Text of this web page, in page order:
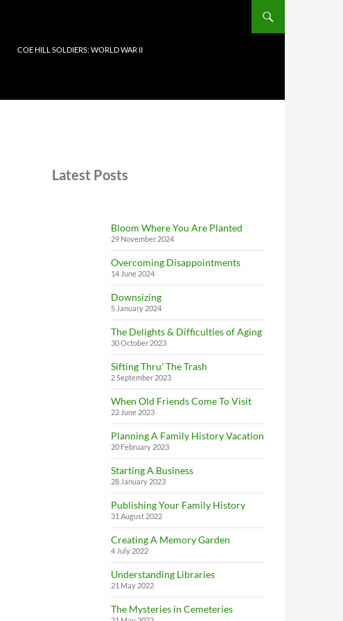
COE HILL SOLDIERS: WORLD WAR II
Latest Posts
Bloom Where You Are Planted
29 November 2024
Overcoming Disappointments
14 June 2024
Downsizing
5 January 2024
The Delights & Difficulties of Aging
30 October 2023
Sifting Thru’ The Trash
2 September 2023
When Old Friends Come To Visit
22 June 2023
Planning A Family History Vacation
20 February 2023
Starting A Business
28 January 2023
Publishing Your Family History
31 August 2022
Creating A Memory Garden
4 July 2022
Understanding Libraries
21 May 2022
The Mysteries in Cemeteries